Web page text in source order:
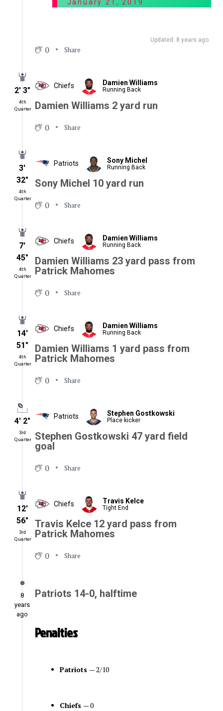
January 21, 2019
Updated: 8 years ago
0 Share
2′ 3″
4th
Quarter
Chiefs Damien Williams
Running Back
Damien Williams 2 yard run
0 Share
3′
32″
4th
Quarter
Patriots Sony Michel
Running Back
Sony Michel 10 yard run
0 Share
7′
45″
4th
Quarter
Chiefs Damien Williams
Running Back
Damien Williams 23 yard pass from
Patrick Mahomes
0 Share
14′
51″
4th
Quarter
Chiefs Damien Williams
Running Back
Damien Williams 1 yard pass from
Patrick Mahomes
0 Share
4′ 2″
3rd
Quarter
Patriots Stephen Gostkowski
Place kicker
Stephen Gostkowski 47 yard field
goal
0 Share
12′
56″
3rd
Quarter
Chiefs Travis Kelce
Tight End
Travis Kelce 12 yard pass from
Patrick Mahomes
0 Share
8
years
ago
Patriots 14-0, halftime
Penalties
Patriots — 2/10
Chiefs — 0